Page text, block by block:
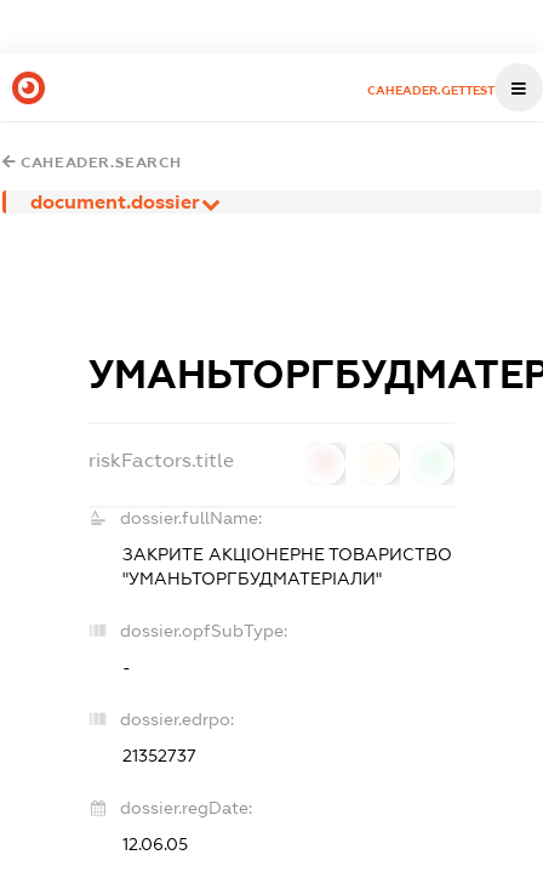
CAHEADER.GETTEST
CAHEADER.SEARCH
document.dossier
riskFactors.title
dossier.fullName:
ЗАКРИТЕ АКЦІОНЕРНЕ ТОВАРИСТВО
"УМАНЬТОРГБУДМАТЕРІАЛИ"
dossier.opfSubType:
-
dossier.edrpo:
21352737
dossier.regDate:
12.06.05